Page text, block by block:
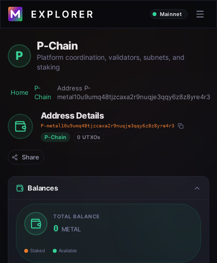
Mainnet
P
P-Chain
Platform coordination, validators, subnets, and
staking
Home
P-
Chain
Address P-
metal10u9umq48tjzcaxa2r9nuqje3qqy6z8z8yre4r3
Address Details
P-metal10u9umq48tjzcaxa2r9nuqje3qqy6z8z8yre4r3
P-Chain 0 UTXOs
Share
Balances
TOTAL BALANCE
0 METAL
Staked Available